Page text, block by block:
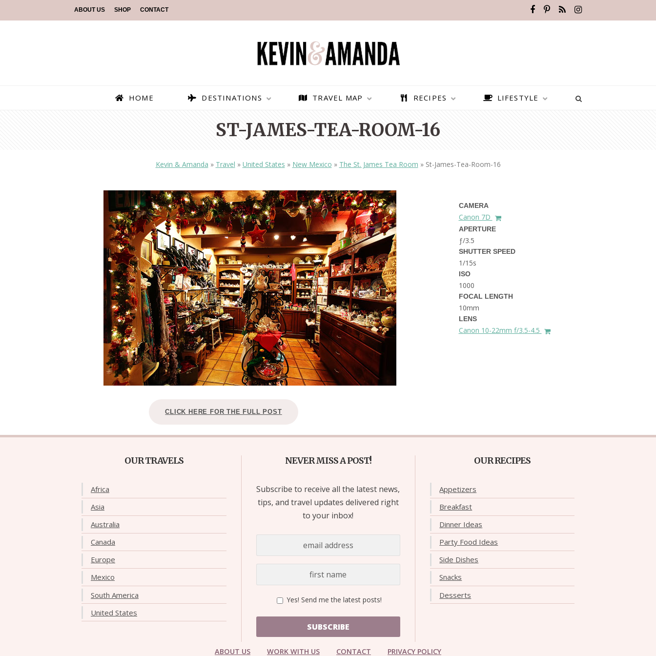
ABOUT US SHOP CONTACT
HOME DESTINATIONS
PARAGLIDING OVER
OLUDENIZ BEACH (TURKEY)
— TIPS FOR TOURISTS
TOP 3 BEST THINGS TO DO
IN RONDA, SPAIN
BEST THINGS TO DO IN
BRUSSELS BELGIUM
BEST THINGS TO DO IN
BRUGES, BELGIUM
BEST PLACES TO VISIT IN
THE DOLOMITES ITALY
BEST THINGS TO DO IN
GHENT BELGIUM
TRAVEL MAP RECIPES LIFESTYLE
ST-JAMES-TEA-ROOM-16
Kevin & Amanda » Travel » United States » New Mexico » The St. James Tea Room » St-James-Tea-Room-16
CAMERA
Canon 7D
APERTURE
ƒ/3.5
SHUTTER SPEED
1/15s
ISO
1000
FOCAL LENGTH
10mm
LENS
Canon 10-22mm f/3.5-4.5
CLICK HERE FOR THE FULL POST
OUR TRAVELS
Africa
Asia
Australia
Canada
Europe
Mexico
South America
United States
NEVER MISS A POST!
Subscribe to receive all the latest news,
tips, and travel updates delivered right
to your inbox!
Yes! Send me the latest posts!
SUBSCRIBE
OUR RECIPES
Appetizers
Breakfast
Dinner Ideas
Party Food Ideas
Side Dishes
Snacks
Desserts
ABOUT US WORK WITH US CONTACT PRIVACY POLICY